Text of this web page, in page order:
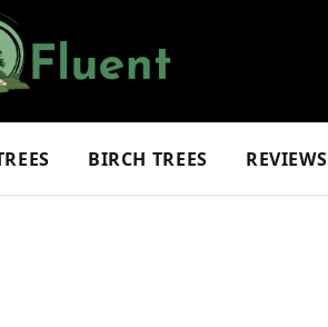
BIRCH TREES REVIEWS